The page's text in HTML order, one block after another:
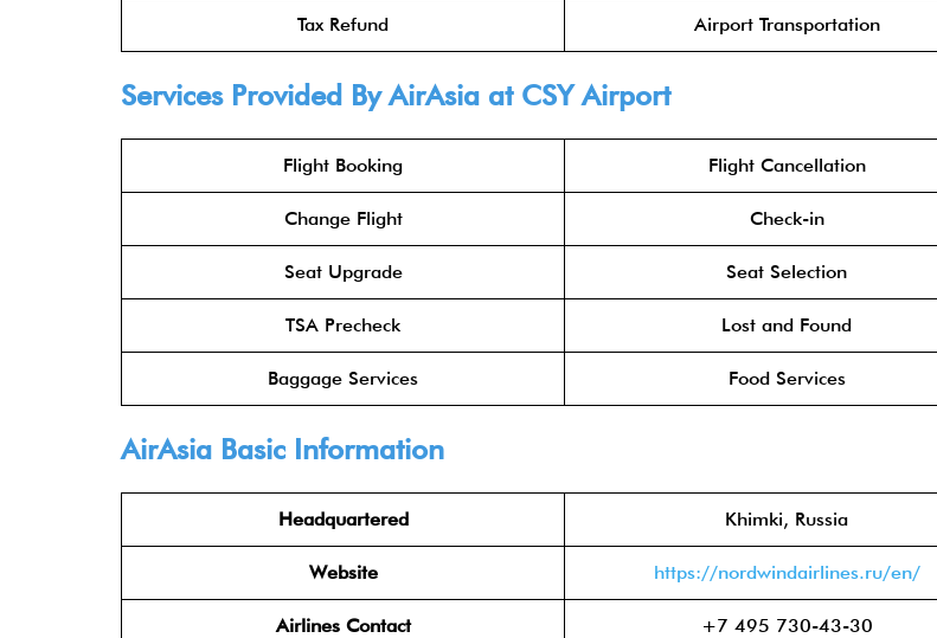
Tax Refund Airport Transportation
Services Provided ByAirAsia at CSY Airport
Flight Booking Flight Cancellation
Change Flight Check-in
Seat Upgrade Seat Selection
TSA Precheck Lost and Found
Baggage Services Food Services
AirAsia Basic Information
Headquartered Khimki, Russia
Website https://nordwindairlines.ru/en/
Airlines Contact +7 495 730-43-30